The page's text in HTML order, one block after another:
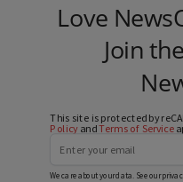
Love
Join
This site is protected by
PolicyandTerms of Service
We care about your data. See our